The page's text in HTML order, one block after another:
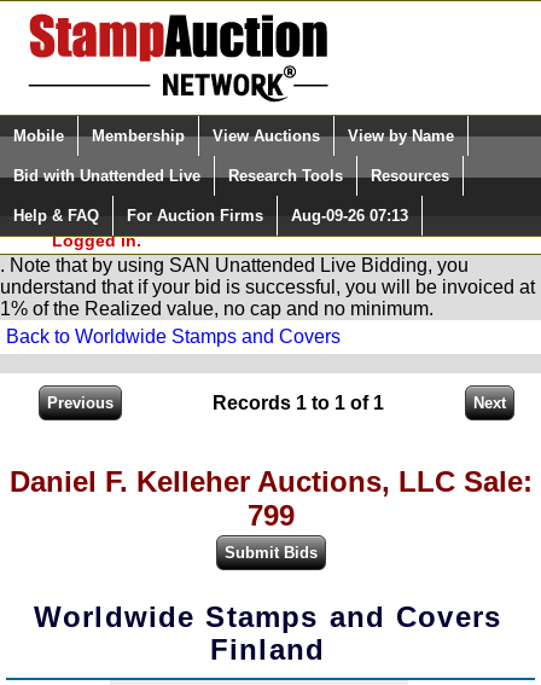
Login (enter your user name)
Please Login. You are NOT
Logged in.
Select Language
Quick Search:
Mobile Membership View Auctions View by Name
Bid with Unattended Live Research Tools Resources
Help & FAQ For Auction Firms Aug-09-26 07:13
You are in AuctionNetwork
Unattended
Live Bidding
. Note that by using SAN Unattended Live Bidding, you
understand that if your bid is successful, you will be invoiced at
1% of the Realized value, no cap and no minimum.
Back to Worldwide Stamps and Covers
Records 1 to 1 of 1
Daniel F. Kelleher Auctions, LLC Sale:
799
Worldwide Stamps and Covers
Finland